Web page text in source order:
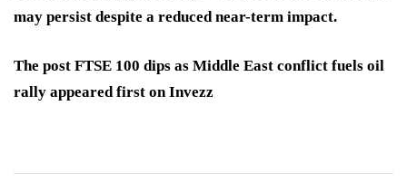
may persist despite a reduced near-term impact.
The post FTSE 100 dips as Middle East conflict fuels oil
rally appeared first on Invezz